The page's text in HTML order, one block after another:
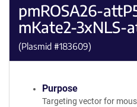
pmROSA26-
mKate2-3xNLS-
(Plasmid #183609)
Purpose
Targeting vector for